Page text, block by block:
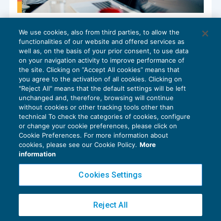
Incentivo all’esodo: tassazione ridotta
per gli impatriati
IMPOSTE SUL REDDITO05/09/2024
diFrancesca Benini
Privacy Policy
Cookie Policy
Copyright 2016 ©Gruppo Euroconference S.p.A.v2.32.4
Piazza Luigi Einaudi, 10N01 - 20124 Milano - info@ecnews.it
We use cookies, also from third parties, to allow the
functionalities of our website and offered services as
well as, on the basis of your prior consent, to use data
on your navigation activity to improve performance of
the site. Clicking on “Accept All cookies” means that
you agree to the activation of all cookies. Clicking on
"Reject All" means that the default settings will be left
unchanged and, therefore, browsing will continue
without cookies or other tracking tools other than
technical To check the categories of cookies, configure
or change your cookie preferences, please click on
Cookie Preferences. For more information about
cookies, please see our Cookie Policy. More
information
Cookies Settings
Reject All